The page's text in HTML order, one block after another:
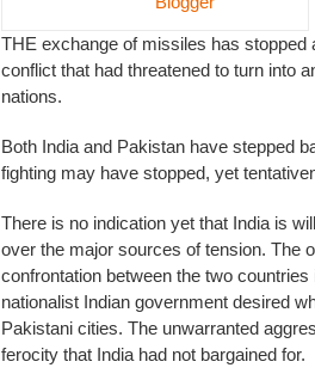
THE exchange of missiles has stopped
conflict that had threatened to turn into
nations.
Both India and Pakistan have stepped
fighting may have stopped, yet
There is no indication yet that India is
over the major sources of tension. The
confrontation between the two
nationalist Indian government desired
Pakistani cities. The unwarranted
ferocity that India had not bargained for.